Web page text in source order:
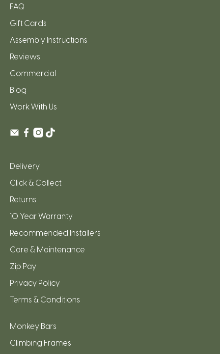
FAQ
Gift Cards
Assembly Instructions
Reviews
Commercial
Blog
Work With Us
Delivery
Click & Collect
Returns
10 Year Warranty
Recommended Installers
Care & Maintenance
Zip Pay
Privacy Policy
Terms & Conditions
Monkey Bars
Climbing Frames